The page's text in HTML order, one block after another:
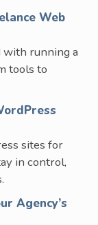
Web
with running a
tools to
sites for
in control,
Agency’s